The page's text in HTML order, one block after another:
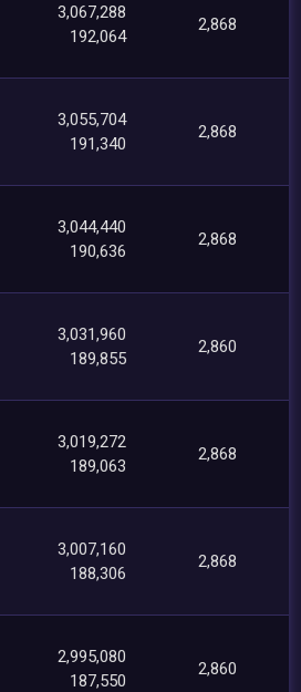
3,067,288
192,064
2,868
3,055,704
191,340
2,868
3,044,440
190,636
2,868
3,031,960
189,855
2,860
3,019,272
189,063
2,868
3,007,160
188,306
2,868
2,995,080
187,550
2,860